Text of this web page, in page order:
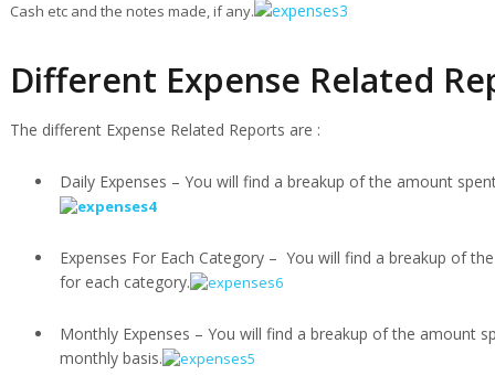
Cash etc and the notes made, if any.
Different Expense Related
The different Expense Related Reports are :
Daily Expenses – You will find a breakup of the amount
Expenses For Each Category – You will find a breakup of
for each category.
Monthly Expenses – You will find a breakup of the amount
monthly basis.